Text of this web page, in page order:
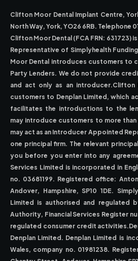
Clifton Moor Dental Implant Centre,
North Way, York, YO26 6RB. Telephone
Clifton Moor Dental (FCA FRN: 631723)
Representative of Simplyhealth
Moor Dental introduces customers to
Party Lenders. We do not provide
and act only as an introducer.Clifton
customers to Denplan Limited, which
facilitates the introductions to the
may introduce customers to more than
may act as an Introducer Appointed
one principal firm. The relevant
you before you enter into any
Services Limited is incorporated in
no. 03681199. Registered office:
Andover, Hampshire, SP10 1DE.
Limited is authorised and regulated
Authority, Financial Services Register
regulated consumer credit
Denplan Limited. Denplan Limited is
Wales, company no. 01981238.